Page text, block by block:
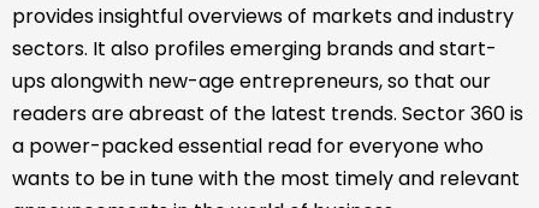
provides insightful overviews of markets and industry
sectors. It also profiles emerging brands and start-
ups alongwith new-age entrepreneurs, so that our
readers are abreast of the latest trends. Sector 360 is
a power-packed essential read for everyone who
wants to be in tune with the most timely and relevant